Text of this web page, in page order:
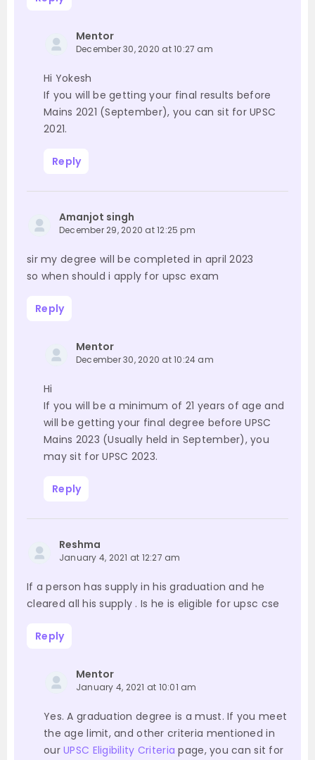
Mentor
December 30, 2020 at 10:27 am
Hi Yokesh
If you will be getting your final results before
Mains 2021 (September), you can sit for UPSC
2021.
Reply
Amanjot singh
December 29, 2020 at 12:25 pm
sir my degree will be completed in april 2023
so when should i apply for upsc exam
Reply
Mentor
December 30, 2020 at 10:24 am
Hi
If you will be a minimum of 21 years of age and
will be getting your final degree before UPSC
Mains 2023 (Usually held in September), you
may sit for UPSC 2023.
Reply
Reshma
January 4, 2021 at 12:27 am
If a person has supply in his graduation and he
cleared all his supply . Is he is eligible for upsc cse
Reply
Mentor
January 4, 2021 at 10:01 am
Yes. A graduation degree is a must. If you meet
the age limit, and other criteria mentioned in
ourUPSC Eligibility Criteria page, you can sit for